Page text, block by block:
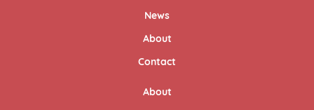
News
About
Contact
About